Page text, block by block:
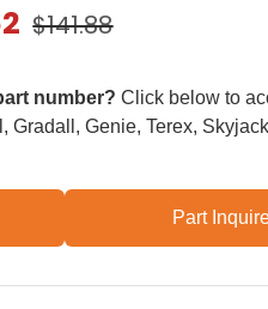
Regular price
$141.88
number? Click below to
Gradall, Genie, Terex,
Part